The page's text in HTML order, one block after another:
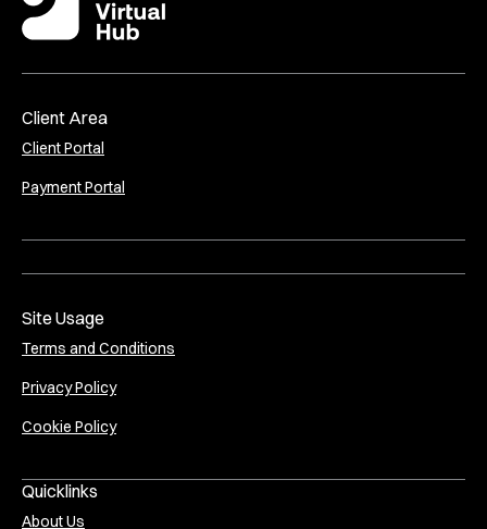
Client Area
Client Portal
Payment Portal
Site Usage
Terms and Conditions
Privacy Policy
Cookie Policy
Quicklinks
About Us